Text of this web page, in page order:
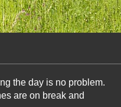
the day is no problem.
are on break and